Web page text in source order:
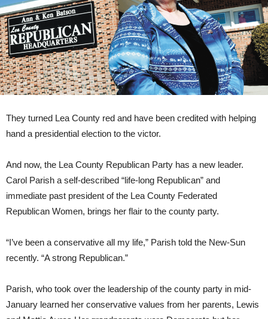
They turned Lea County red and have been credited with helping
hand a presidential election to the victor.
And now, the Lea County Republican Party has a new leader.
Carol Parish a self-described “life-long Republican” and
immediate past president of the Lea County Federated
Republican Women, brings her flair to the county party.
“I’ve been a conservative all my life,” Parish told the New-Sun
recently. “A strong Republican.”
Parish, who took over the leadership of the county party in mid-
January learned her conservative values from her parents, Lewis